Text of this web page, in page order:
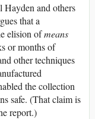
and others
that a
elision ofmeans
or months of
other techniques
the collection
safe. (That claim is
report.)